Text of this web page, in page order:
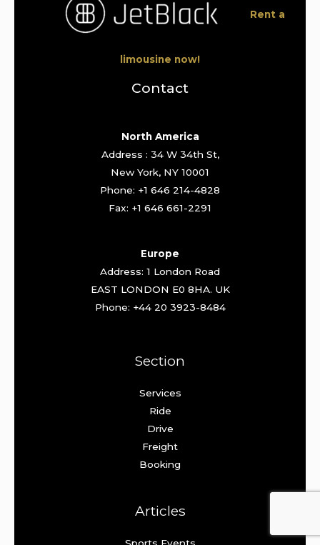
Rent a
limousine now!
Contact
North America
Address : 34 W 34th St,
New York, NY 10001
Phone: +1 646 214-4828
Fax: +1 646 661-2291
Europe
Address: 1 London Road
EAST LONDON E0 8HA. UK
Phone: +44 20 3923-8484
Section
Services
Ride
Drive
Freight
Booking
Articles